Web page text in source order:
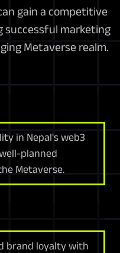
gain a competitive
successful marketing
Metaverse realm.
in Nepal's web3
planned
Metaverse.
brand loyalty with